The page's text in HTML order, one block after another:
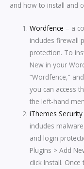
and how to install and
Wordfence – a
includes firewall
protection. To
New in your
“Wordfence,”
you can access
the left-hand
iThemes Security
includes
and login
Plugins > Add
click Install.